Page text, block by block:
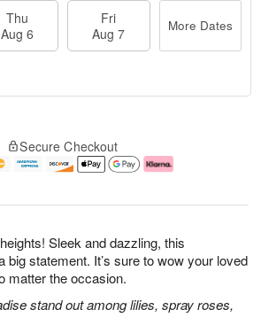
Sleek and dazzling, this
big statement. It’s sure to wow your loved
matter the occasion.
stand out among lilies, spray roses,
Thu
Aug 6
Fri
Aug 7
More Dates
Secure Checkout